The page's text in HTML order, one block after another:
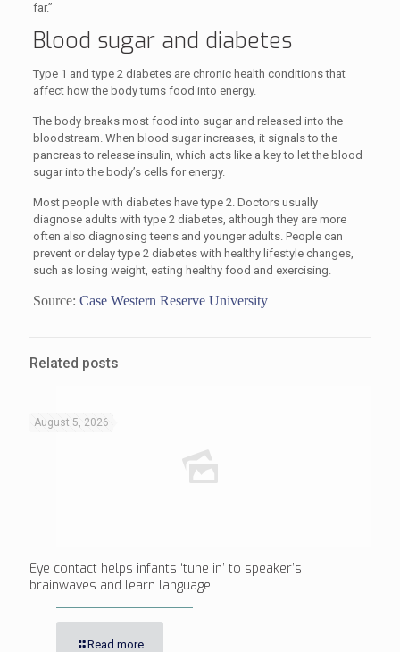
far.”
Blood sugar and diabetes
Type 1 and type 2 diabetes are chronic health conditions that
affect how the body turns food into energy.
The body breaks most food into sugar and released into the
bloodstream. When blood sugar increases, it signals to the
pancreas to release insulin, which acts like a key to let the blood
sugar into the body’s cells for energy.
Most people with diabetes have type 2. Doctors usually
diagnose adults with type 2 diabetes, although they are more
often also diagnosing teens and younger adults. People can
prevent or delay type 2 diabetes with healthy lifestyle changes,
such as losing weight, eating healthy food and exercising.
Source: Case Western Reserve University
Related posts
August 5, 2026
Eye contact helps infants ‘tune in’ to speaker’s
brainwaves and learn language
Read more